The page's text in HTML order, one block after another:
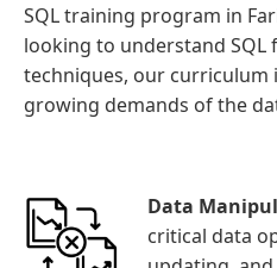
SQL training program in
looking to understand SQL
techniques, our curriculum
growing demands of the
Data
critical data